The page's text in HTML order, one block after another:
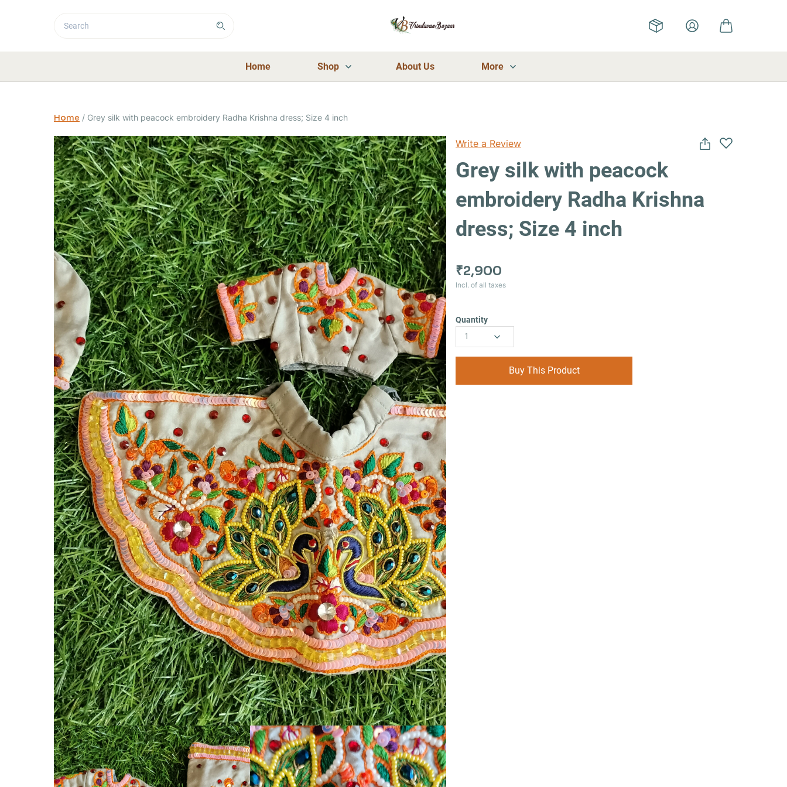
Home Shop About Us More
Home / Grey silk with peacock embroidery Radha Krishna dress; Size 4 inch
Write a Review
Grey silk with peacock
embroidery Radha Krishna
dress; Size 4 inch
₹2,900
Incl. of all taxes
Quantity
1
Buy This Product